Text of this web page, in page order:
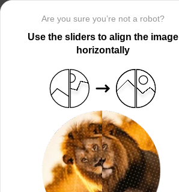
Are you sure you’re not a robot?
Use the sliders to align the image
horizontally